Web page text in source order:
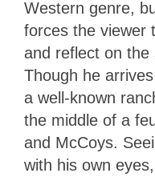
Western genre,
forces the viewer
and reflect on the
Though he
a well-known
the middle of a
and McCoys.
with his own